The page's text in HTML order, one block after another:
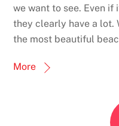
we want to see. Even if
they clearly have a lot.
the most beautiful
More